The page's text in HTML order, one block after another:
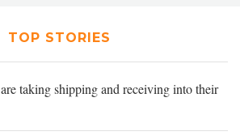
TOP STORIES
taking shipping and receiving into their